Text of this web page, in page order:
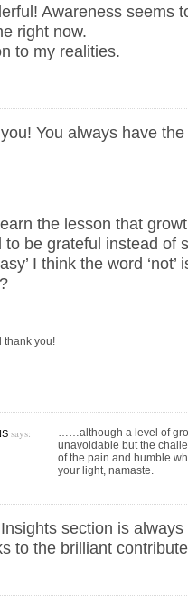
Awareness seems
right now.
to my realities.
You always have
the lesson that
to be grateful instead of
I think the word ‘not’
thank you!
says:
……although a level of
unavoidable but the
of the pain and humble
your light, namaste.
section is
to the brilliant